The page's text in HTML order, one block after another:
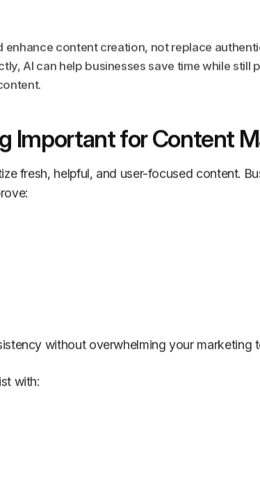
enhance content creation, not replace
AI can help businesses save time while still
Important for Content
fresh, helpful, and user-focused content.
without overwhelming your marketing
with: